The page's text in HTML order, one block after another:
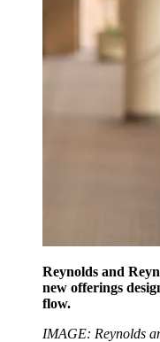
Reynolds and
new offerings
flow.
IMAGE: Reynolds